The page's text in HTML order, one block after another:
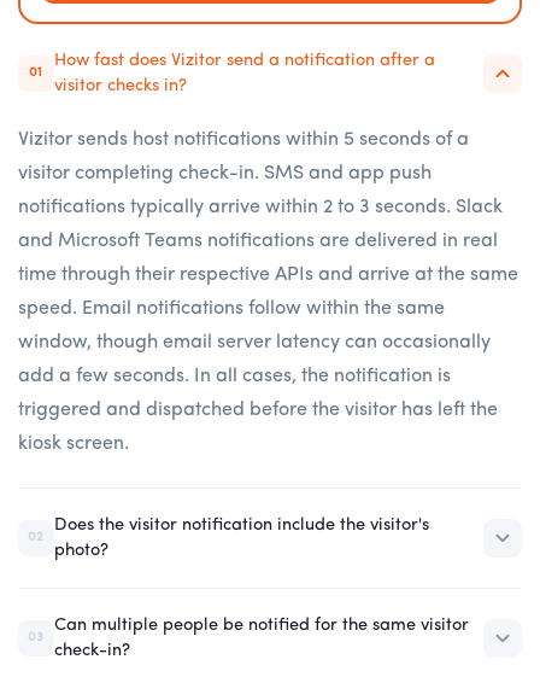
01
How fast does Vizitor send a notification after a
visitor checks in?
Vizitor sends host notifications within 5 seconds of a
visitor completing check-in. SMS and app push
notifications typically arrive within 2 to 3 seconds. Slack
and Microsoft Teams notifications are delivered in real
time through their respective APIs and arrive at the same
speed. Email notifications follow within the same
window, though email server latency can occasionally
add a few seconds. In all cases, the notification is
triggered and dispatched before the visitor has left the
kiosk screen.
02
Does the visitor notification include the visitor's
photo?
03
Can multiple people be notified for the same visitor
check-in?